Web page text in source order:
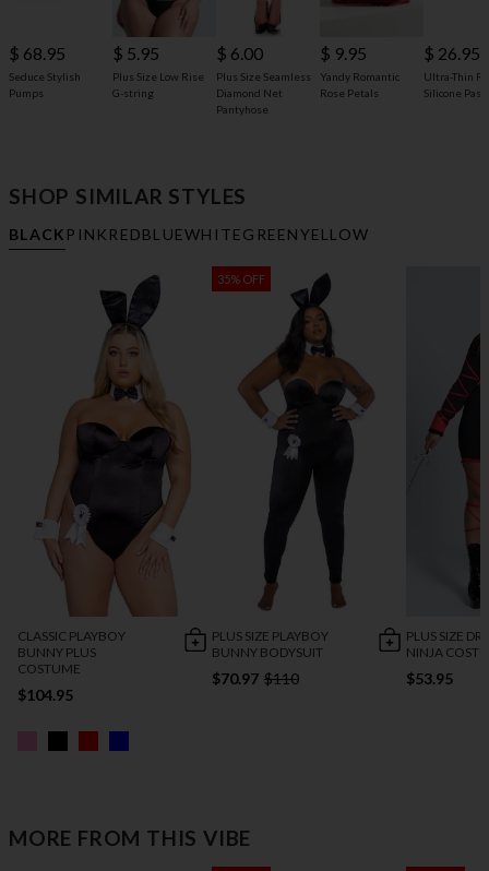
$ 68.95
Seduce Stylish
Pumps
$ 5.95
Plus Size Low Rise
G-string
$ 6.00
Plus Size Seamless
Diamond Net
Pantyhose
$ 9.95
Yandy Romantic
Rose Petals
$ 26.95
Ultra-Thin
Silicone
SHOP SIMILAR STYLES
BLACK PINK REDBLUEWHITEGREENYELLOW
CLASSIC PLAYBOY
BUNNY PLUS
COSTUME
$104.95
35% OFF
PLUS SIZE PLAYBOY
BUNNY BODYSUIT
$70.97 $110
PLUS SIZE
NINJA
$53.95
MORE FROM THIS VIBE